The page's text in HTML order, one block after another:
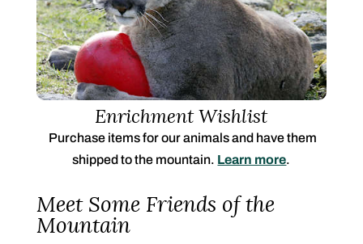
Enrichment Wishlist
Purchase items for our animals and have them
shipped to the mountain. Learn more.
Meet Some Friends of the
Mountain